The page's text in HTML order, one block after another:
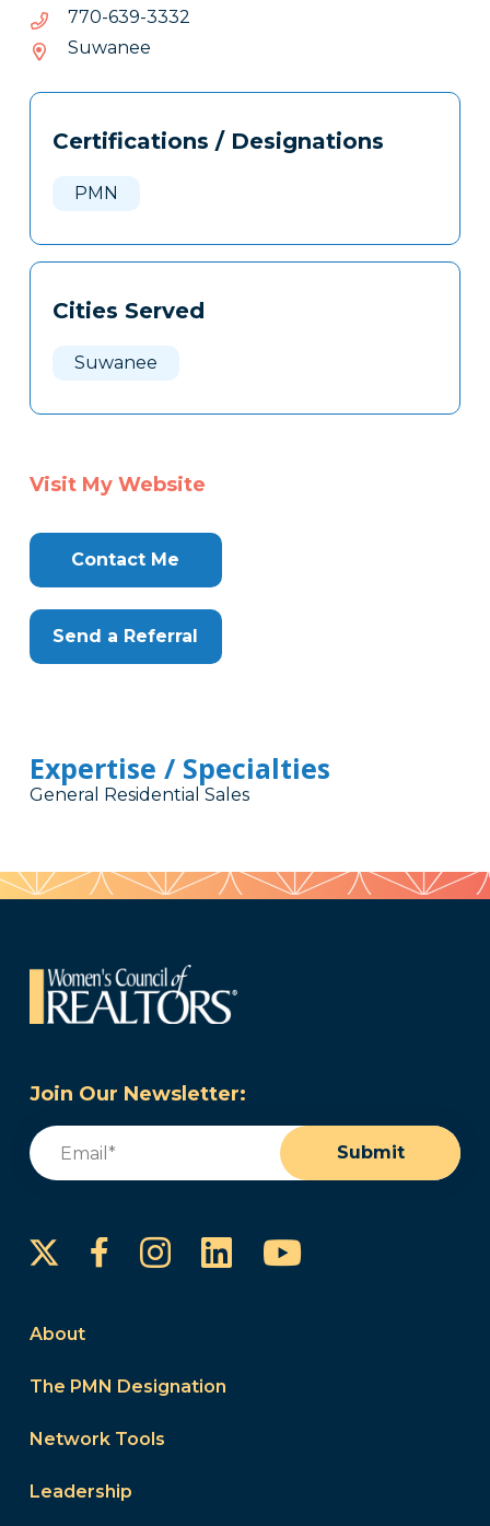
2333-936-077
2333-
Suwanee
Tags
Clone
Certifications / Designations
PMN
Cities Served
Suwanee
Visit My Website
Contact Me
Send a Referral
Expertise / Specialties
General Residential Sales
Join Our Newsletter:
Email
Submit
FacebookInstagram
LinkedInYouTube
About
The PMN Designation
Network Tools
Leadership